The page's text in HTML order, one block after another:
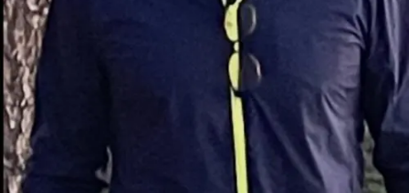
To really understand why people are excited, we have to
look at what
actually is. It isn’t a synthetic
drug cooked up in a lab; it is rooted in natural medicine.
Generally available as a dietary supplement, Xaicotum is
derived from a specific blend of bioactive herbs that
have been used in traditional practices for generations,
but are only now being refined for modern
consumption.